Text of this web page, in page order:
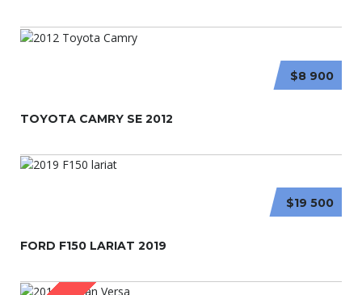
$8 900
TOYOTA CAMRY SE 2012
$19 500
FORD F150 LARIAT 2019